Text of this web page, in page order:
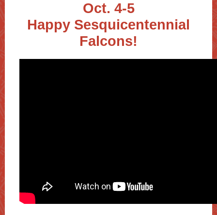
Oct. 4-5
Happy Sesquicentennial
Falcons!